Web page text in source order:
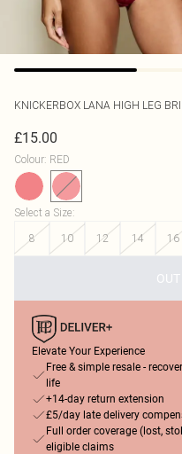
KNICKERBOX LANA HIGH LEG
£15.00
Colour: RED
Select a Size:
8
10 12 14 16
Elevate Your Experience
Free & simple resale -
life
+14-day return extension
£5/day late delivery
Full order coverage (lost,
eligible claims